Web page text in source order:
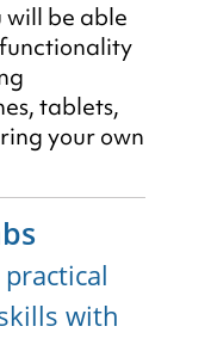
will be able
tablets,
your own
with